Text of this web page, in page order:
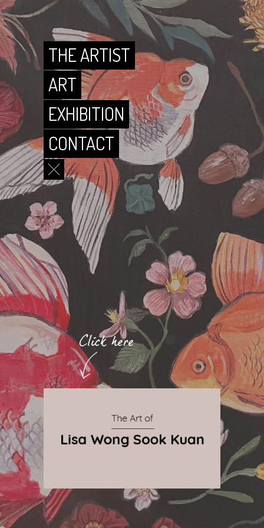
CONTACT
THE ARTIST
ART
EXHIBITION
CONTACT
THE ARTIST
ART
EXHIBITION
CONTACT
© 2024 The Art of Lisa Wong
By Qnova